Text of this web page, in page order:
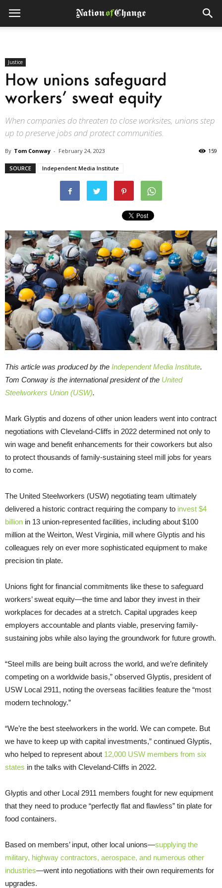
Justice
How unions safeguard
workers’ sweat equity
When companies do threaten to close worksites, unions step
up to preserve jobs and protect communities.
By Tom Conway - February 24, 2023 159
SOURCE Independent Media Institute
This article was produced by the Independent Media Institute.
Tom Conway is the international president of the United
Steelworkers Union (USW).
Mark Glyptis and dozens of other union leaders went into contract
negotiations with Cleveland-Cliffs in 2022 determined not only to
win wage and benefit enhancements for their coworkers but also
to protect thousands of family-sustaining steel mill jobs for years
to come.
The United Steelworkers (USW) negotiating team ultimately
delivered a historic contract requiring the company to invest $4
billion in 13 union-represented facilities, including about $100
million at the Weirton, West Virginia, mill where Glyptis and his
colleagues rely on ever more sophisticated equipment to make
precision tin plate.
Unions fight for financial commitments like these to safeguard
workers’ sweat equity—the time and labor they invest in their
workplaces for decades at a stretch. Capital upgrades keep
employers accountable and plants viable, preserving family-
sustaining jobs while also laying the groundwork for future growth.
“Steel mills are being built across the world, and we’re definitely
competing on a worldwide basis,” observed Glyptis, president of
USW Local 2911, noting the overseas facilities feature the “most
modern technology.”
“We’re the best steelworkers in the world. We can compete. But
we have to keep up with capital investments,” continued Glyptis,
who helped to represent about 12,000 USW members from six
states in the talks with Cleveland-Cliffs in 2022.
Glyptis and other Local 2911 members fought for new equipment
that they need to produce “perfectly flat and flawless” tin plate for
food containers.
Based on members’ input, other local unions—supplying the
military, highway contractors, aerospace, and numerous other
industries—went into negotiations with their own requirements for
upgrades.